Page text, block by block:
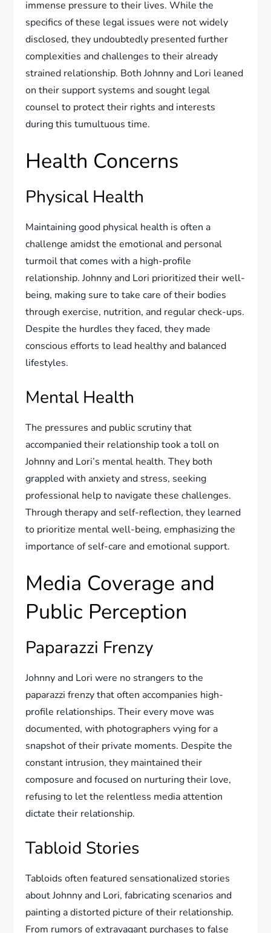
immense pressure to their lives. While the
specifics of these legal issues were not widely
disclosed, they undoubtedly presented further
complexities and challenges to their already
strained relationship. Both Johnny and Lori leaned
on their support systems and sought legal
counsel to protect their rights and interests
during this tumultuous time.
Health Concerns
Physical Health
Maintaining good physical health is often a
challenge amidst the emotional and personal
turmoil that comes with a high-profile
relationship. Johnny and Lori prioritized their well-
being, making sure to take care of their bodies
through exercise, nutrition, and regular check-ups.
Despite the hurdles they faced, they made
conscious efforts to lead healthy and balanced
lifestyles.
Mental Health
The pressures and public scrutiny that
accompanied their relationship took a toll on
Johnny and Lori’s mental health. They both
grappled with anxiety and stress, seeking
professional help to navigate these challenges.
Through therapy and self-reflection, they learned
to prioritize mental well-being, emphasizing the
importance of self-care and emotional support.
Media Coverage and
Public Perception
Paparazzi Frenzy
Johnny and Lori were no strangers to the
paparazzi frenzy that often accompanies high-
profile relationships. Their every move was
documented, with photographers vying for a
snapshot of their private moments. Despite the
constant intrusion, they maintained their
composure and focused on nurturing their love,
refusing to let the relentless media attention
dictate their relationship.
Tabloid Stories
Tabloids often featured sensationalized stories
about Johnny and Lori, fabricating scenarios and
painting a distorted picture of their relationship.
From rumors of extravagant purchases to false